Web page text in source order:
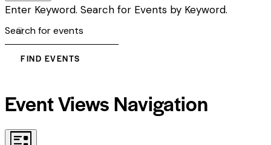
Enter Keyword. Search for Events by Keyword.
FIND EVENTS
Event Views Navigation